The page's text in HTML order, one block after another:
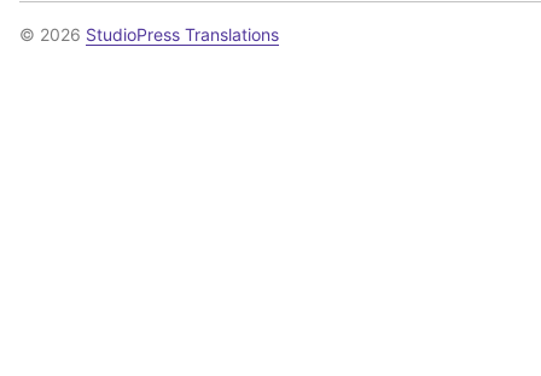
© 2026 StudioPress Translations